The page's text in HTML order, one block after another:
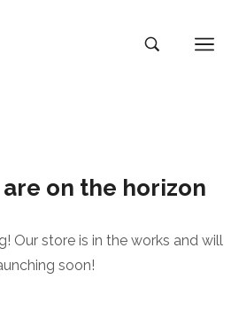
on the horizon
Our store is in the works and will
soon!